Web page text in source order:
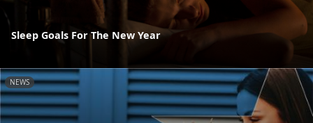
Sleep Goals For The New Year
NEWS